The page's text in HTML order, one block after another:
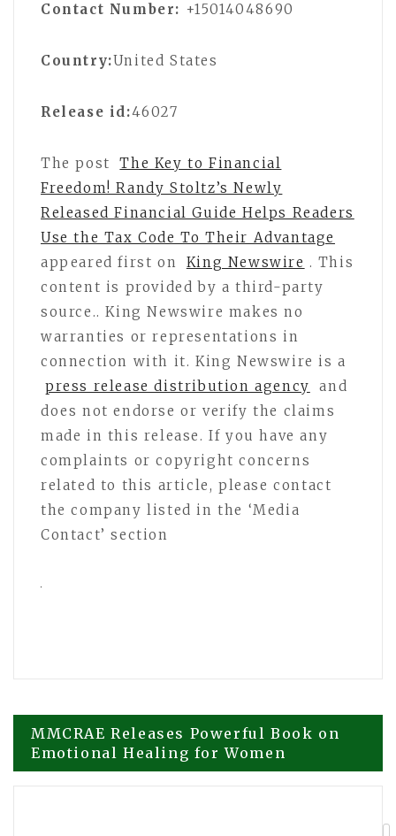
Contact Number: +15014048690
Country:United States
Release id:46027
The post
The Key to Financial
Freedom! Randy Stoltz’s Newly
Released Financial Guide Helps Readers
Use the Tax Code To Their Advantage
appeared first on
King Newswire . This
content is provided by a third-party
source.. King Newswire makes no
warranties or representations in
connection with it. King Newswire is a
press release distribution agency
and
does not endorse or verify the claims
made in this release. If you have any
complaints or copyright concerns
related to this article, please contact
the company listed in the ‘Media
Contact’ section
Post
navigation
MMCRAE Releases Powerful Book on
Emotional Healing for Women